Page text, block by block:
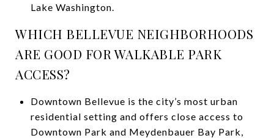
Lake Washington.
WHICH BELLEVUE NEIGHBORHOODS
ARE GOOD FOR WALKABLE PARK
ACCESS?
Downtown Bellevue is the city’s most urban
residential setting and offers close access to
Downtown Park and Meydenbauer Bay Park,